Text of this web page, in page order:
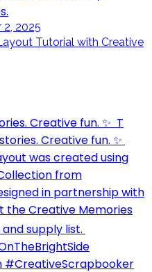
2, 2025
Tutorial with Creative
Creative fun. ✨⁣ ⁣ T